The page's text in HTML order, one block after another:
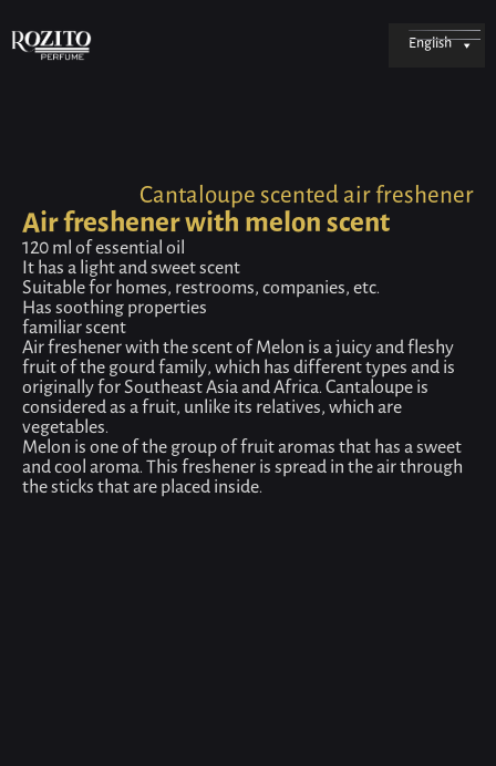
English
Cantaloupe scented air freshener
Air freshener with melon scent
120 ml of essential oil
It has a light and sweet scent
Suitable for homes, restrooms, companies, etc.
Has soothing properties
familiar scent
Air freshener with the scent of Melon is a juicy and fleshy
fruit of the gourd family, which has different types and is
originally for Southeast Asia and Africa. Cantaloupe is
considered as a fruit, unlike its relatives, which are
vegetables.
Melon is one of the group of fruit aromas that has a sweet
and cool aroma. This freshener is spread in the air through
the sticks that are placed inside.